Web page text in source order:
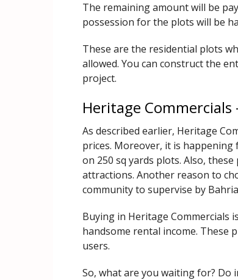
The remaining amount will be
possession for the plots will be
These are the residential plots
allowed. You can construct the
project.
Heritage
As described earlier, Heritage
prices. Moreover, it is
on 250 sq yards plots. Also,
attractions. Another reason to
community to supervise by
Buying in Heritage Commercials
handsome rental income. These
users.
So, what are you waiting for?